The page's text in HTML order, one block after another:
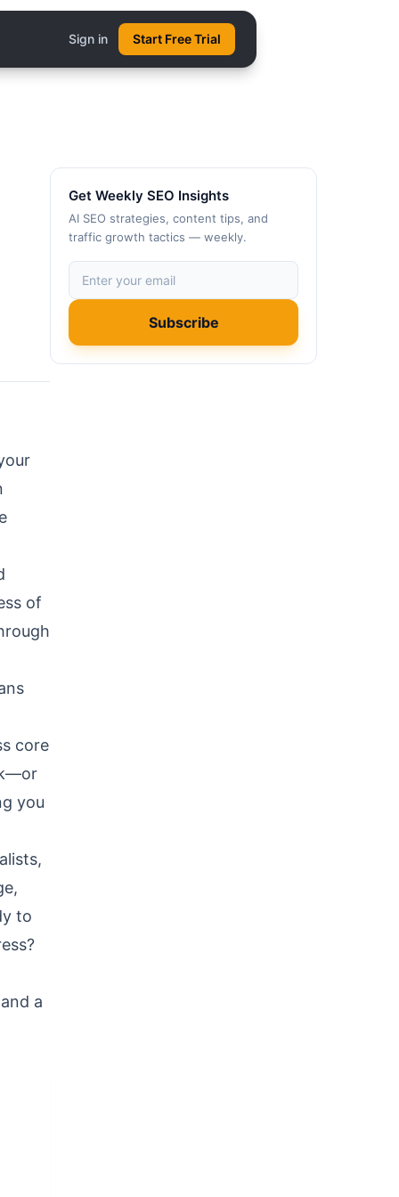
Sign in Start Free Trial
of
core
you
to
a
Get Weekly SEO Insights
AI SEO strategies, content tips, and
traffic growth tactics — weekly.
Subscribe